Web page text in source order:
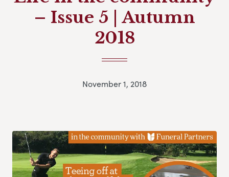
– Issue 5 | Autumn
2018
November 1, 2018